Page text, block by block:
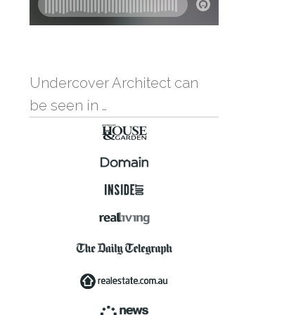
Undercover Architect can
be seen in …